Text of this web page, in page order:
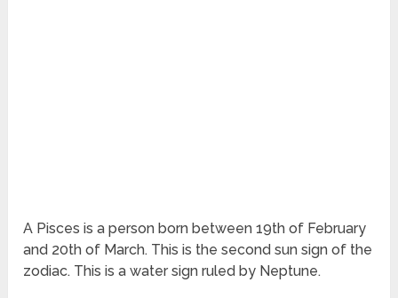
A Pisces is a person born between 19th of February
and 20th of March. This is the second sun sign of the
zodiac. This is a water sign ruled by Neptune.